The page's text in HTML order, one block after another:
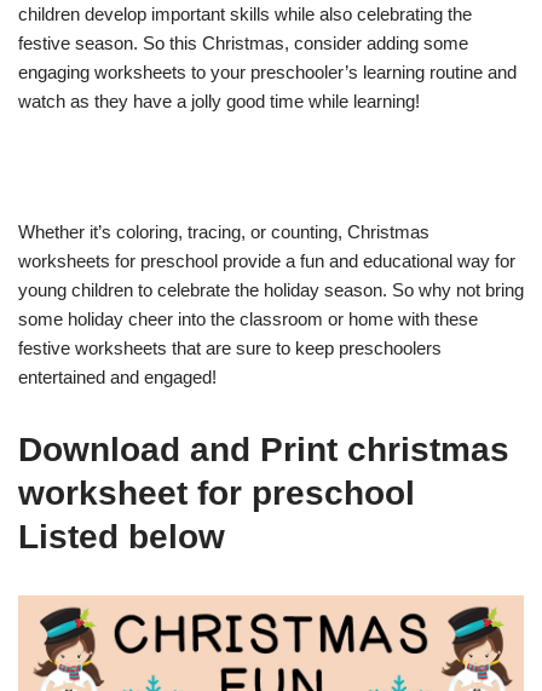
children develop important skills while also celebrating the
festive season. So this Christmas, consider adding some
engaging worksheets to your preschooler’s learning routine and
watch as they have a jolly good time while learning!
Whether it’s coloring, tracing, or counting, Christmas
worksheets for preschool provide a fun and educational way for
young children to celebrate the holiday season. So why not bring
some holiday cheer into the classroom or home with these
festive worksheets that are sure to keep preschoolers
entertained and engaged!
Download and Print christmas
worksheet for preschool
Listed below